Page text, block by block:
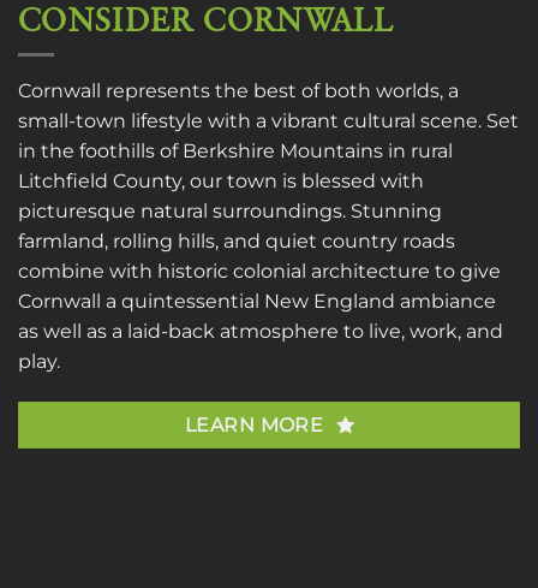
CONSIDER CORNWALL
Cornwall represents the best of both worlds, a
small-town lifestyle with a vibrant cultural scene. Set
in the foothills of Berkshire Mountains in rural
Litchfield County, our town is blessed with
picturesque natural surroundings. Stunning
farmland, rolling hills, and quiet country roads
combine with historic colonial architecture to give
Cornwall a quintessential New England ambiance
as well as a laid-back atmosphere to live, work, and
play.
LEARN MORE